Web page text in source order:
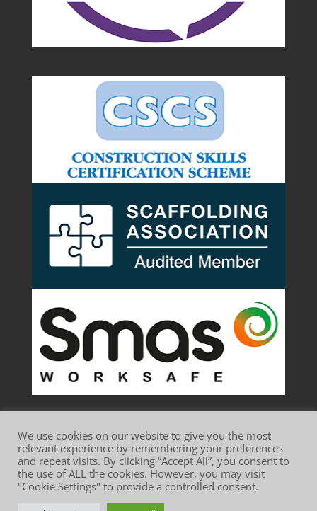
Website Terms of Use
Privacy Policy
Cookie Policy
We use cookies on our website to give you the most
relevant experience by remembering your preferences
and repeat visits. By clicking “Accept All”, you consent to
the use of ALL the cookies. However, you may visit
"Cookie Settings" to provide a controlled consent.